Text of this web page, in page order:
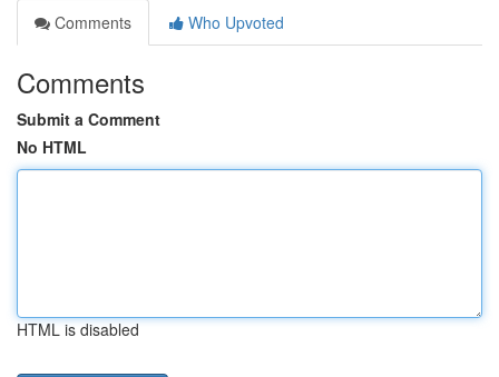
Comments
Who Upvoted
Comments
Submit a Comment
No HTML
HTML is disabled